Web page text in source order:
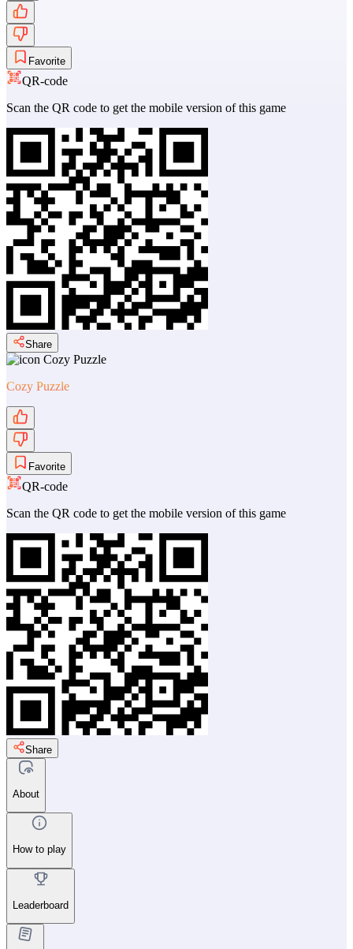
Favorite
QR-code
Scan the QR code to get the mobile version of this game
Share
Cozy Puzzle
Favorite
QR-code
Scan the QR code to get the mobile version of this game
Share
About
How to play
Leaderboard